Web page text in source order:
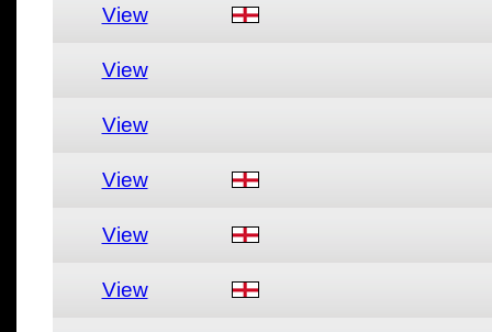
View
View
View
View
View
View